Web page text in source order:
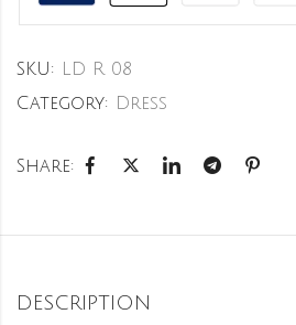
SKU:
LD R 08
Category:
Dress
Share:
DESCRIPTION